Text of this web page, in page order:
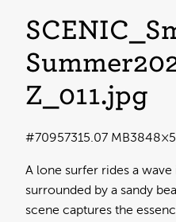
Z_011.jpg
A lone surfer rides a
surrounded by a sandy
scene captures the
15.07 MB
#709573